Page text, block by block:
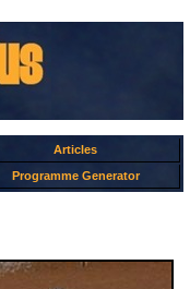
Articles
Programme Generator